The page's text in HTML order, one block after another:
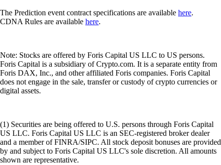
The Prediction event contract specifications are available here.
CDNA Rules are available here.
Note: Stocks are offered by Foris Capital US LLC to US persons.
Foris Capital is a subsidiary of Crypto.com. It is a separate entity from
Foris DAX, Inc., and other affiliated Foris companies. Foris Capital
does not engage in the sale, transfer or custody of crypto currencies or
digital assets.
(1) Securities are being offered to U.S. persons through Foris Capital
US LLC. Foris Capital US LLC is an SEC-registered broker dealer
and a member of FINRA/SIPC. All stock deposit bonuses are provided
by and subject to Foris Capital US LLC's sole discretion. All amounts
shown are representative.